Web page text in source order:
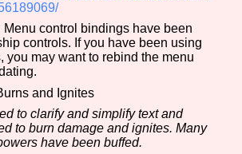
Menu control bindings have been
controls. If you have been using
you may want to rebind the menu
and Ignites
to clarify and simplify text and
to burn damage and ignites. Many
have been buffed.